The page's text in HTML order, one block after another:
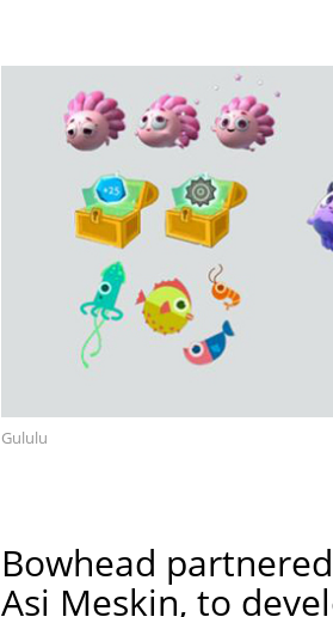
Gululu
Bowhead
Asi Meskin, to